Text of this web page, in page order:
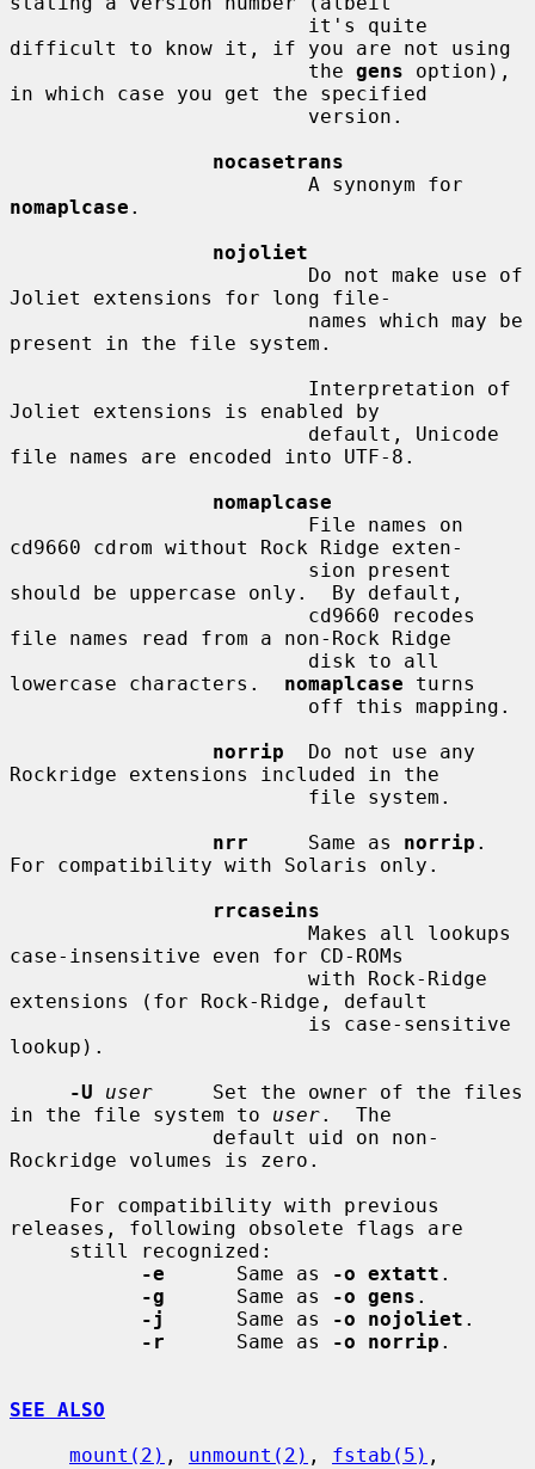
difficult to know it, if you are not using
                         the
gens option),
in which case you get the specified
nocasetrans
nomaplcase .
nojoliet
Joliet extensions for long file-
present in the file system.
Joliet extensions is enabled by
file names are encoded into UTF-8.
nomaplcase
cd9660 cdrom without Rock Ridge exten-
should be uppercase only.  By default,
file names read from a non-Rock Ridge
lowercase characters. nomaplcase turns
norrip
  Do not use any
Rockridge extensions included in the
nrr
     Same as
norrip .
For compatibility with Solaris only.
rrcaseins
case-insensitive even for CD-ROMs
extensions (for Rock-Ridge, default
lookup).
-U
user
     Set the owner of the files
in the file system to user.  The
Rockridge volumes is zero.
releases, following obsolete flags are
-e
      Same as
-o extatt .
-g
      Same as
-o gens .
-j
      Same as
-o nojoliet .
-r
      Same as
-o norrip .
SEE ALSO
mount(2) , unmount(2) , fstab(5)